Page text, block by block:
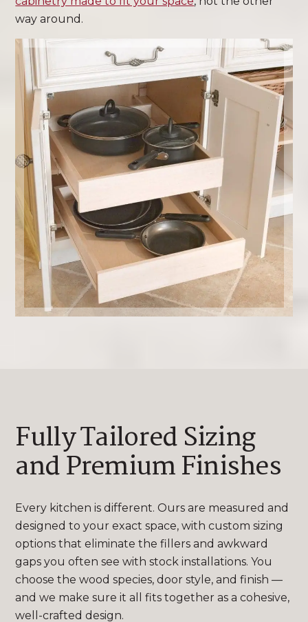
way around.
Fully Tailored Sizing
and Premium Finishes
Every kitchen is different. Ours are measured and
designed to your exact space, with custom sizing
options that eliminate the fillers and awkward
gaps you often see with stock installations. You
choose the wood species, door style, and finish —
and we make sure it all fits together as a cohesive,
well-crafted design.